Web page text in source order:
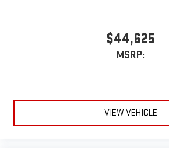
$44,625
MSRP:
VIEW VEHICLE